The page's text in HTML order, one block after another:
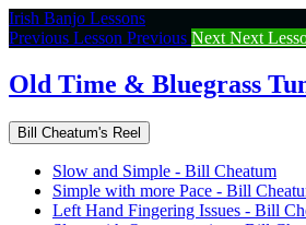
Return
to
Old
Time
Bluegrass
Irish Banjo Lessons
Previous Lesson Previous Next Next
Old Time & Bluegrass
Bill Cheatum's Reel
Slow and Simple - Bill Cheatum
Simple with more Pace - Bill
Left Hand Fingering Issues - Bill